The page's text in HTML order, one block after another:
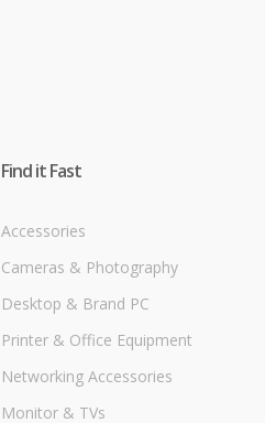
Find it Fast
Accessories
Cameras & Photography
Desktop & Brand PC
Printer & Office Equipment
Networking Accessories
Monitor & TVs